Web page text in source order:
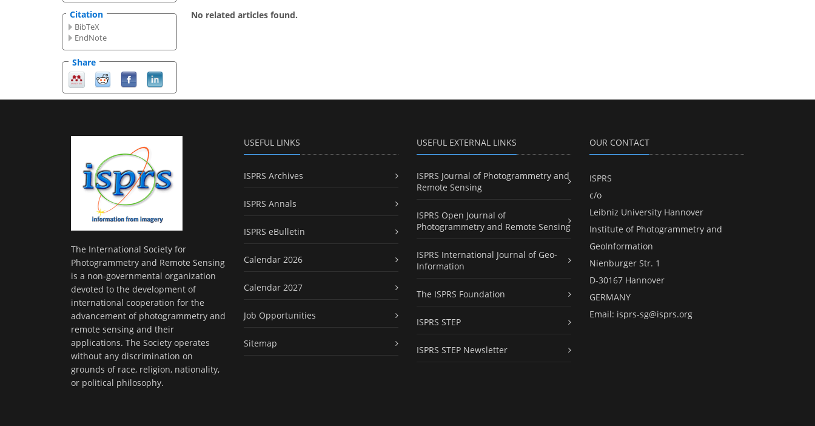
Citation
BibTeX
EndNote
Share
No related articles found.
The International Society for
Photogrammetry and Remote Sensing
is a non-governmental organization
devoted to the development of
international cooperation for the
advancement of photogrammetry and
remote sensing and their
applications. The Society operates
without any discrimination on
grounds of race, religion, nationality,
or political philosophy.
USEFUL LINKS
ISPRS Archives
ISPRS Annals
ISPRS eBulletin
Calendar 2026
Calendar 2027
Job Opportunities
Sitemap
USEFUL EXTERNAL LINKS
ISPRS Journal of Photogrammetry and
Remote Sensing
ISPRS Open Journal of
Photogrammetry and Remote Sensing
ISPRS International Journal of Geo-
Information
The ISPRS Foundation
ISPRS STEP
ISPRS STEP Newsletter
OUR CONTACT
ISPRS
c/o
Leibniz University Hannover
Institute of Photogrammetry and
GeoInformation
Nienburger Str. 1
D-30167 Hannover
GERMANY
Email: isprs-sg@isprs.org